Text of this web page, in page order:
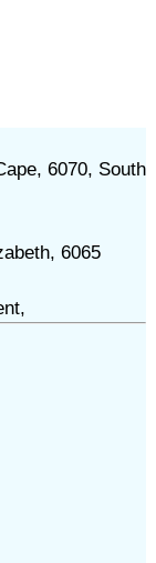
6070, South
6065